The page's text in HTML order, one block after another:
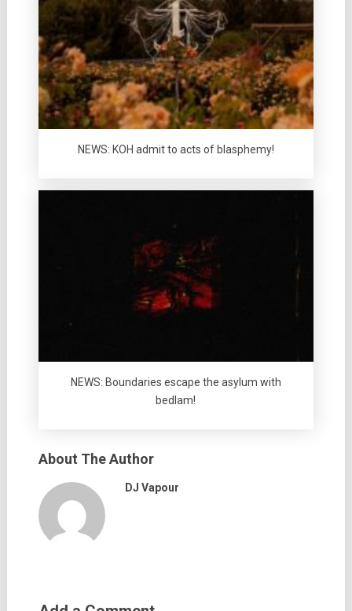
NEWS: KOH admit to acts of blasphemy!
NEWS: Boundaries escape the asylum with
bedlam!
About The Author
DJ Vapour